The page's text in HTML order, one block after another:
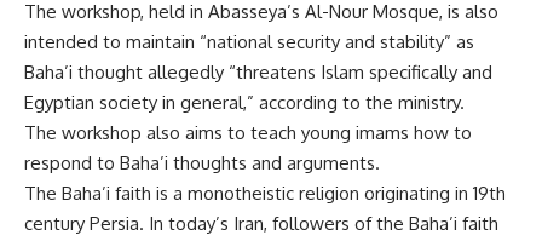
The workshop, held in Abasseya’s Al-Nour Mosque, is also
intended to maintain “national security and stability” as
Baha’i thought allegedly “threatens Islam specifically and
Egyptian society in general,” according to the ministry.
The workshop also aims to teach young imams how to
respond to Baha’i thoughts and arguments.
The Baha’i faith is a monotheistic religion originating in 19th
century Persia. In today’s Iran, followers of the Baha’i faith